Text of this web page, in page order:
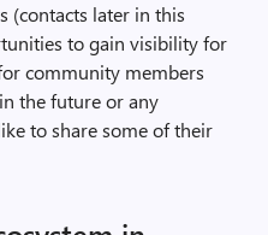
(contacts later in this
to gain visibility for
community members
the future or any
to share some of their